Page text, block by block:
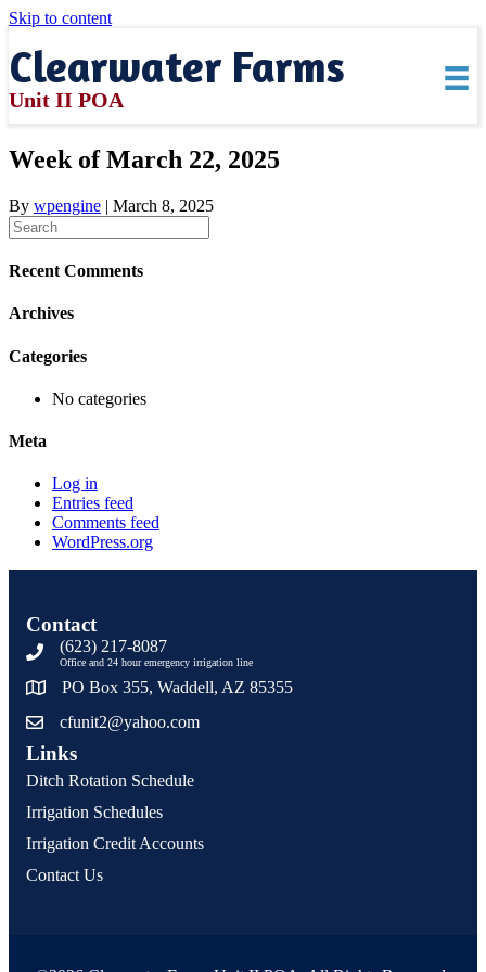
Skip to content
Clearwater Farms
Unit II POA
Week of March 22, 2025
By wpengine | March 8, 2025
Recent Comments
Archives
Categories
No categories
Meta
Log in
Entries feed
Comments feed
WordPress.org
Contact
(623) 217-8087
Office and 24 hour emergency irrigation line
PO Box 355, Waddell, AZ 85355
cfunit2@yahoo.com
Links
Ditch Rotation Schedule
Irrigation Schedules
Irrigation Credit Accounts
Contact Us